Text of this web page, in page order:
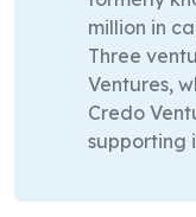
million in
Three
Ventures,
Credo
supporting